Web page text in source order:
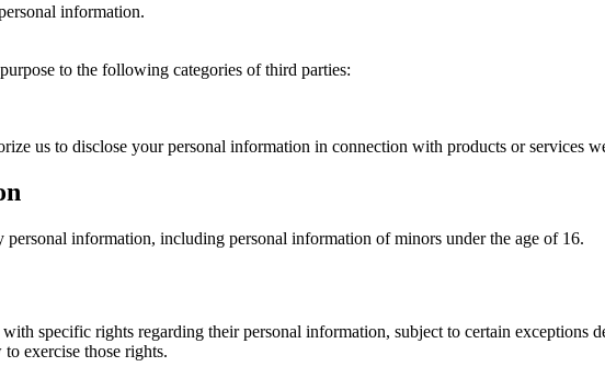
information.
to the following categories of third parties:
us to disclose your personal information in connection with products or services
information, including personal information of minors under the age of 16.
specific rights regarding their personal information, subject to certain exceptions
exercise those rights.